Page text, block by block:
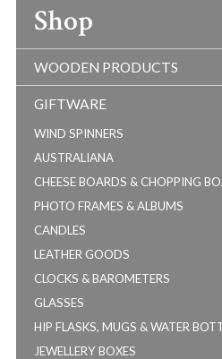
Shop
WOODEN PRODUCTS
GIFTWARE
WIND SPINNERS
AUSTRALIANA
CHEESE BOARDS & CHOPPING
PHOTO FRAMES & ALBUMS
CANDLES
LEATHER GOODS
CLOCKS & BAROMETERS
GLASSES
HIP FLASKS, MUGS & WATER
JEWELLERY BOXES